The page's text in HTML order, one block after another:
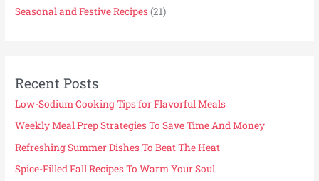
Seasonal and Festive Recipes(21)
Recent Posts
Low-Sodium Cooking Tips for Flavorful Meals
Weekly Meal Prep Strategies To Save Time And Money
Refreshing Summer Dishes To Beat The Heat
Spice-Filled Fall Recipes To Warm Your Soul